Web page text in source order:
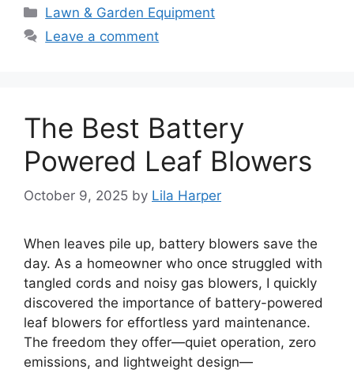
Categories
Lawn & Garden Equipment
Leave a comment
The Best Battery
Powered Leaf Blowers
October 9, 2025 by Lila Harper
When leaves pile up, battery blowers save the
day. As a homeowner who once struggled with
tangled cords and noisy gas blowers, I quickly
discovered the importance of battery-powered
leaf blowers for effortless yard maintenance.
The freedom they offer—quiet operation, zero
emissions, and lightweight design—